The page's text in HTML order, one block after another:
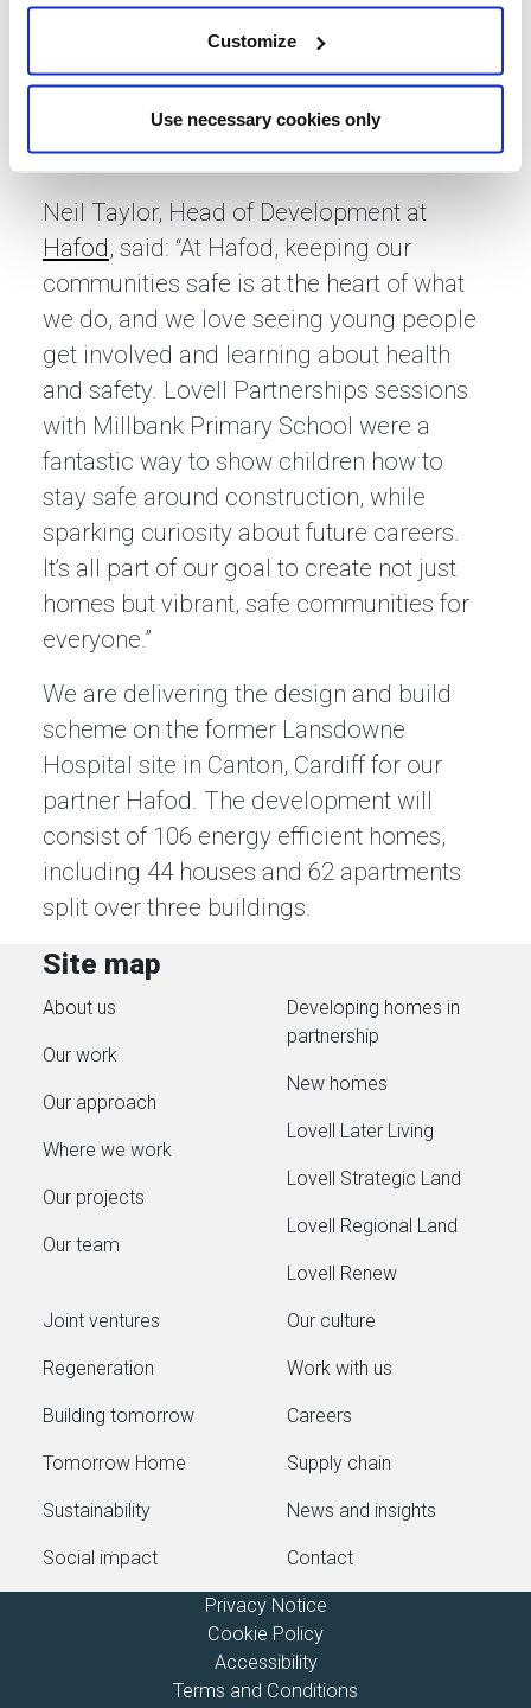
Customize
Use necessary cookies only
“At Lovell, giving back to the communities
we build in is one of our priorities and we
were excited to be able to do that in a
way that also introduces young people to
the construction industry.”
Neil Taylor, Head of Development at
Hafod, said: “At Hafod, keeping our
communities safe is at the heart of what
we do, and we love seeing young people
get involved and learning about health
and safety. Lovell Partnerships sessions
with Millbank Primary School were a
fantastic way to show children how to
stay safe around construction, while
sparking curiosity about future careers.
It’s all part of our goal to create not just
homes but vibrant, safe communities for
everyone.”
We are delivering the design and build
scheme on the former Lansdowne
Hospital site in Canton, Cardiff for our
partner Hafod. The development will
consist of 106 energy efficient homes,
including 44 houses and 62 apartments
split over three buildings.
Site map
About us
Our work
Our approach
Where we work
Our projects
Our team
Developing homes in
partnership
New homes
Lovell Later Living
Lovell Strategic Land
Lovell Regional Land
Lovell Renew
Joint ventures
Regeneration
Building tomorrow
Tomorrow Home
Sustainability
Social impact
Our culture
Work with us
Careers
Supply chain
News and insights
Contact
Privacy Notice
Cookie Policy
Accessibility
Terms and Conditions